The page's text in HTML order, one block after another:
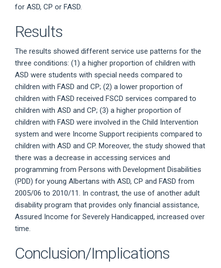
for ASD, CP or FASD.
Results
The results showed different service use patterns for the
three conditions: (1) a higher proportion of children with
ASD were students with special needs compared to
children with FASD and CP; (2) a lower proportion of
children with FASD received FSCD services compared to
children with ASD and CP; (3) a higher proportion of
children with FASD were involved in the Child Intervention
system and were Income Support recipients compared to
children with ASD and CP. Moreover, the study showed that
there was a decrease in accessing services and
programming from Persons with Development Disabilities
(PDD) for young Albertans with ASD, CP and FASD from
2005/06 to 2010/11. In contrast, the use of another adult
disability program that provides only financial assistance,
Assured Income for Severely Handicapped, increased over
time.
Conclusion/Implications